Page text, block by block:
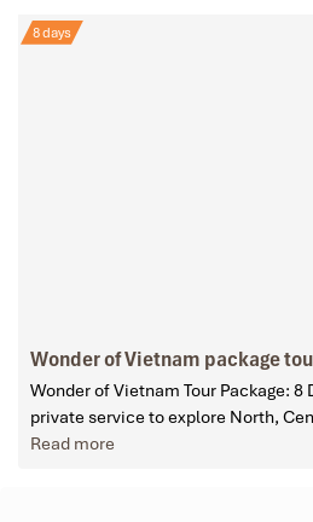
8 days
Wonder of Vietnam package
Wonder of Vietnam Tour Package:
private service to explore North,
Read more